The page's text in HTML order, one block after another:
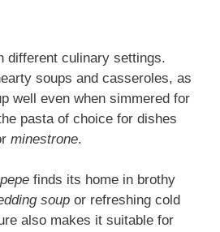
different culinary settings.
soups and casseroles, as
well even when simmered for
pasta of choice for dishes
minestrone.
finds its home in brothy
soup or refreshing cold
also makes it suitable for